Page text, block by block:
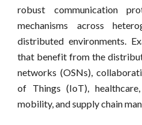
robust communication
mechanisms across
distributed environments.
that benefit from the
networks (OSNs),
of Things (IoT),
mobility, and supply chain